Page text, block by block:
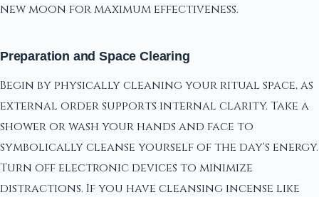
new moon for maximum effectiveness.
Preparation and Space Clearing
Begin by physically cleaning your ritual space, as
external order supports internal clarity. Take a
shower or wash your hands and face to
symbolically cleanse yourself of the day's energy.
Turn off electronic devices to minimize
distractions. If you have cleansing incense like